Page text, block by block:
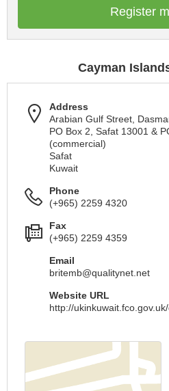
Register
Cayman
Address
Arabian Gulf Street,
PO Box 2, Safat 13001 &
(commercial)
Safat
Kuwait
Phone
(+965) 2259 4320
Fax
(+965) 2259 4359
Email
britemb@qualitynet.net
Website URL
http://